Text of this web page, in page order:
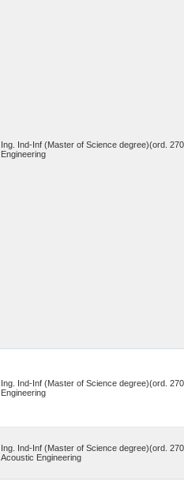
Ing. Ind-Inf (Master of Science degree)(ord.
Engineering
Ing. Ind-Inf (Master of Science degree)(ord.
Engineering
Ing. Ind-Inf (Master of Science degree)(ord.
Acoustic Engineering